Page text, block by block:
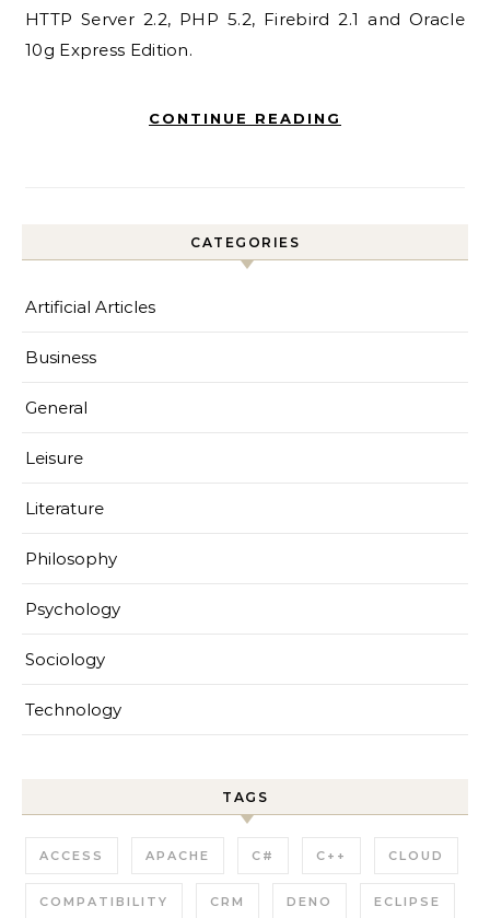
HTTP Server 2.2, PHP 5.2, Firebird 2.1 and Oracle
10g Express Edition.
CONTINUE READING
CATEGORIES
Artificial Articles
Business
General
Leisure
Literature
Philosophy
Psychology
Sociology
Technology
TAGS
ACCESS APACHE C# C++ CLOUD
COMPATIBILITY CRM DENO ECLIPSE